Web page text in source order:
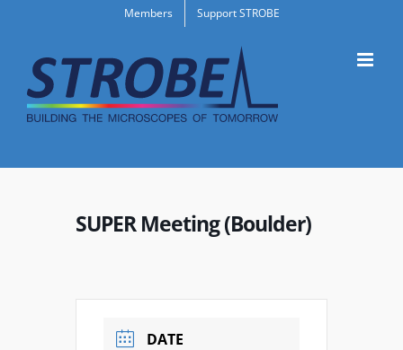
content
Members Support STROBE
SUPER Meeting (Boulder)
DATE